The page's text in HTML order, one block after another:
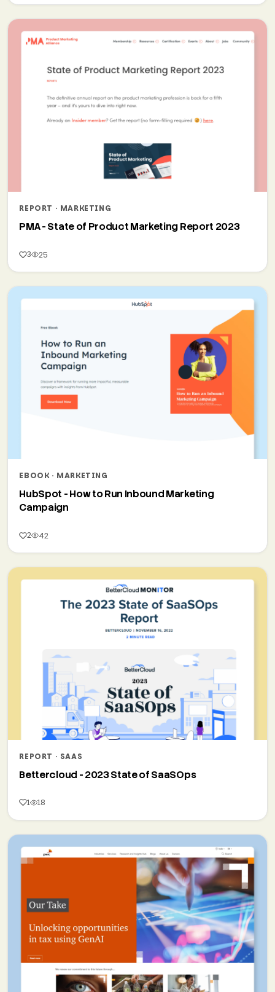
REPORT · MARKETING
PMA - State of Product Marketing Report 2023
3 25
EBOOK · MARKETING
HubSpot - How to Run Inbound Marketing
Campaign
2 42
REPORT · SAAS
Bettercloud - 2023 State of SaaSOps
1 18